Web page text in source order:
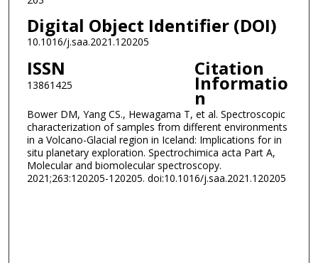
Digital Object Identifier (DOI)
10.1016/j.saa.2021.120205
ISSN
13861425
Citation
Informatio
n
Bower DM, Yang CS., Hewagama T, et al. Spectroscopic
characterization of samples from different environments
in a Volcano-Glacial region in Iceland: Implications for in
situ planetary exploration. Spectrochimica acta Part A,
Molecular and biomolecular spectroscopy.
2021;263:120205-120205. doi:10.1016/j.saa.2021.120205